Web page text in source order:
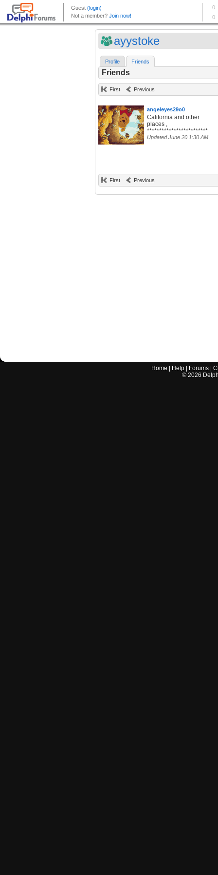
ayystoke
Profile Friends
Friends
First Previous
angeleyes29o0
California and other
places ,
*************************
Updated June 20 1:30 AM
First Previous
Home Help Forums |
© 2026